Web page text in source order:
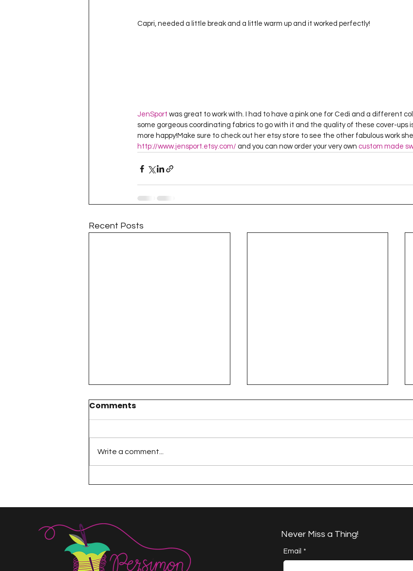
Capri, needed a little break and a little warm up and it worked perfectly!
JenSport was great to work with. I had to have a pink one for Cedi and a different
some gorgeous coordinating fabrics to go with it and the quality of these cover-ups
more happy!Make sure to check out her etsy store to see the other fabulous work
http://www.jensport.etsy.com/ and you can now order your very own custom made
Recent Posts
The 100 Day Project
A Happy Handful - an
Comments
Write a comment...
Never Miss a Thing!
Email *